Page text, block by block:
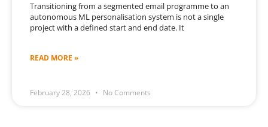
Transitioning from a segmented email programme to an
autonomous ML personalisation system is not a single
project with a defined start and end date. It
READ MORE »
February 28, 2026 No Comments